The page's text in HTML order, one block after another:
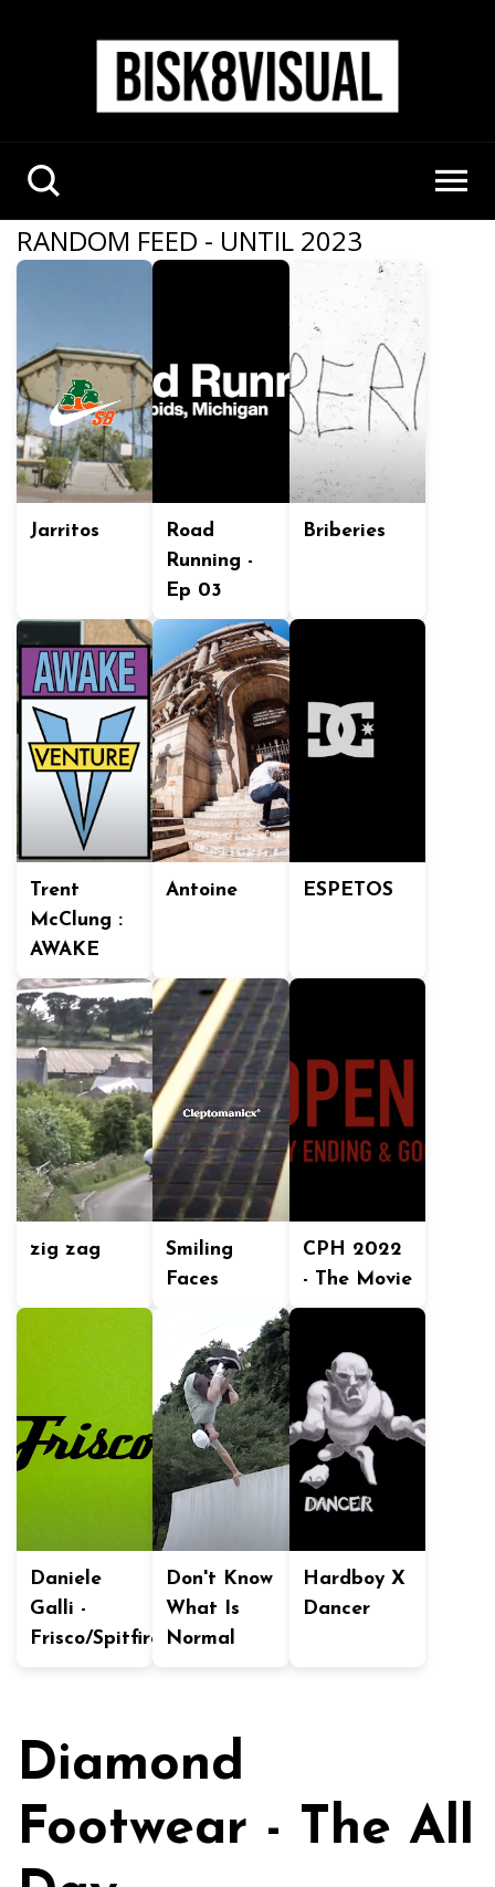
RANDOM FEED - UNTIL 2023
Jarritos
Road
Running -
Ep 03
Briberies
Trent
McClung :
AWAKE
Antoine ESPETOS
zig zag
Smiling
Faces
CPH 2022
- The Movie
Daniele
Galli -
Frisco/Spitfire
Don't Know
What Is
Normal
Hardboy X
Dancer
Diamond
Footwear - The All